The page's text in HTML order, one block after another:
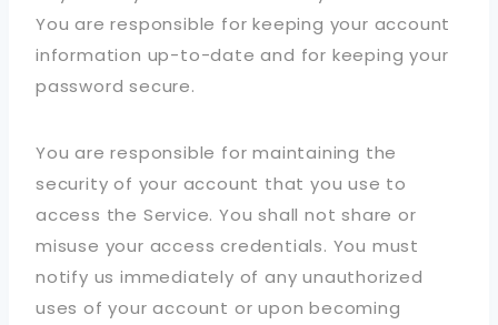
You are responsible for keeping your account
information up-to-date and for keeping your
password secure.
You are responsible for maintaining the
security of your account that you use to
access the Service. You shall not share or
misuse your access credentials. You must
notify us immediately of any unauthorized
uses of your account or upon becoming